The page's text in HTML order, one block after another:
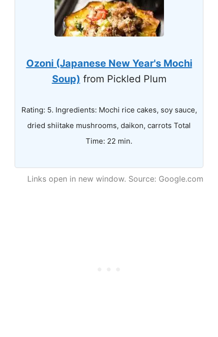
Ozoni (Japanese New Year's Mochi
Soup) from Pickled Plum
Rating: 5. Ingredients: Mochi rice cakes, soy sauce,
dried shiitake mushrooms, daikon, carrots Total
Time: 22 min.
Links open in new window. Source: Google.com